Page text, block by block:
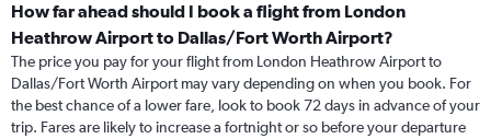
How far ahead should I book a flight from London
Heathrow Airport to Dallas/Fort Worth Airport?
The price you pay for your flight from London Heathrow Airport to
Dallas/Fort Worth Airport may vary depending on when you book. For
the best chance of a lower fare, look to book 72 days in advance of your
trip. Fares are likely to increase a fortnight or so before your departure